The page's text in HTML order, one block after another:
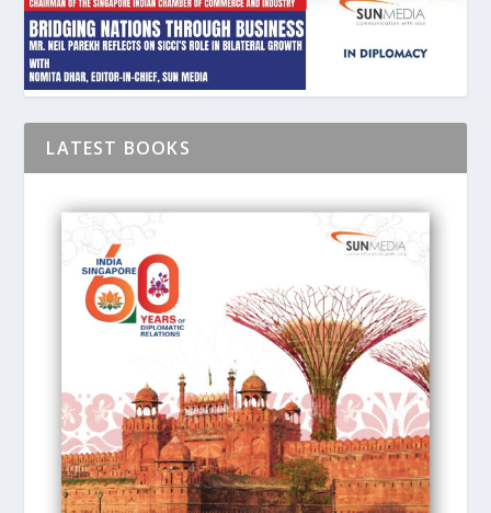
LATEST BOOKS